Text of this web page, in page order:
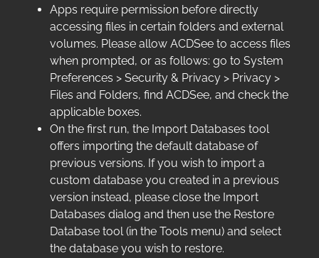
Apps require permission before directly
accessing files in certain folders and external
volumes. Please allow ACDSee to access files
when prompted, or as follows: go to System
Preferences > Security & Privacy > Privacy >
Files and Folders, find ACDSee, and check the
applicable boxes.
On the first run, the Import Databases tool
offers importing the default database of
previous versions. If you wish to import a
custom database you created in a previous
version instead, please close the Import
Databases dialog and then use the Restore
Database tool (in the Tools menu) and select
the database you wish to restore.